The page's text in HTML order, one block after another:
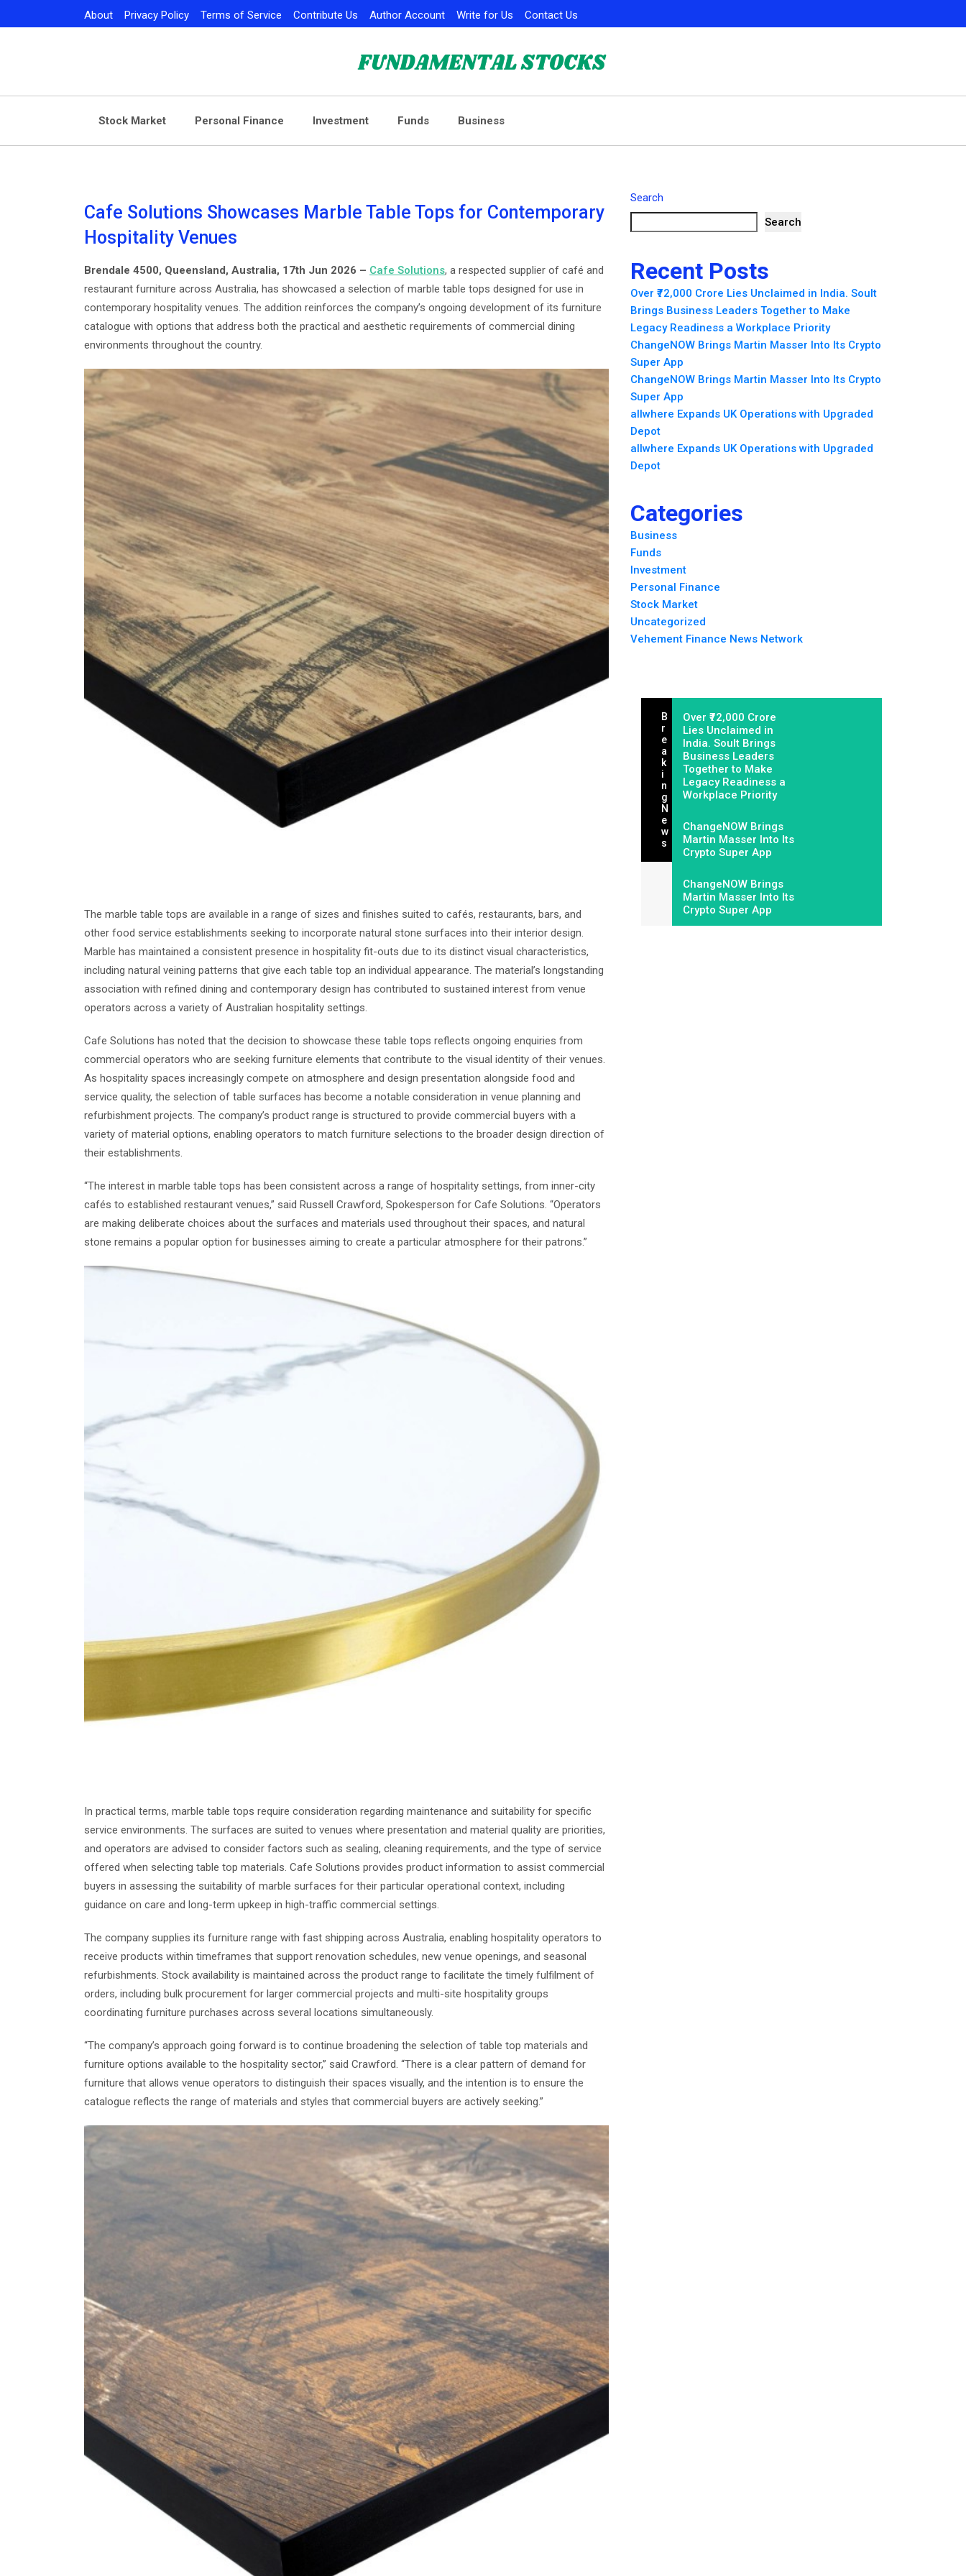
to
About Privacy Policy Terms of Service Contribute Us Author Account Write for Us Contact Us
Stock Market Personal Finance Investment Funds Business
Cafe Solutions Showcases Marble Table Tops for Contemporary
Hospitality Venues
Brendale 4500, Queensland, Australia, 17th Jun 2026 – Cafe Solutions, a respected supplier of café and
restaurant furniture across Australia, has showcased a selection of marble table tops designed for use in
contemporary hospitality venues. The addition reinforces the company’s ongoing development of its furniture
catalogue with options that address both the practical and aesthetic requirements of commercial dining
environments throughout the country.
The marble table tops are available in a range of sizes and finishes suited to cafés, restaurants, bars, and
other food service establishments seeking to incorporate natural stone surfaces into their interior design.
Marble has maintained a consistent presence in hospitality fit-outs due to its distinct visual characteristics,
including natural veining patterns that give each table top an individual appearance. The material’s longstanding
association with refined dining and contemporary design has contributed to sustained interest from venue
operators across a variety of Australian hospitality settings.
Cafe Solutions has noted that the decision to showcase these table tops reflects ongoing enquiries from
commercial operators who are seeking furniture elements that contribute to the visual identity of their venues.
As hospitality spaces increasingly compete on atmosphere and design presentation alongside food and
service quality, the selection of table surfaces has become a notable consideration in venue planning and
refurbishment projects. The company’s product range is structured to provide commercial buyers with a
variety of material options, enabling operators to match furniture selections to the broader design direction of
their establishments.
“The interest in marble table tops has been consistent across a range of hospitality settings, from inner-city
cafés to established restaurant venues,” said Russell Crawford, Spokesperson for Cafe Solutions. “Operators
are making deliberate choices about the surfaces and materials used throughout their spaces, and natural
stone remains a popular option for businesses aiming to create a particular atmosphere for their patrons.”
In practical terms, marble table tops require consideration regarding maintenance and suitability for specific
service environments. The surfaces are suited to venues where presentation and material quality are priorities,
and operators are advised to consider factors such as sealing, cleaning requirements, and the type of service
offered when selecting table top materials. Cafe Solutions provides product information to assist commercial
buyers in assessing the suitability of marble surfaces for their particular operational context, including
guidance on care and long-term upkeep in high-traffic commercial settings.
The company supplies its furniture range with fast shipping across Australia, enabling hospitality operators to
receive products within timeframes that support renovation schedules, new venue openings, and seasonal
refurbishments. Stock availability is maintained across the product range to facilitate the timely fulfilment of
orders, including bulk procurement for larger commercial projects and multi-site hospitality groups
coordinating furniture purchases across several locations simultaneously.
“The company’s approach going forward is to continue broadening the selection of table top materials and
furniture options available to the hospitality sector,” said Crawford. “There is a clear pattern of demand for
furniture that allows venue operators to distinguish their spaces visually, and the intention is to ensure the
catalogue reflects the range of materials and styles that commercial buyers are actively seeking.”
Search
Search
Recent Posts
Over ₹72,000 Crore Lies Unclaimed in India. Soult
Brings Business Leaders Together to Make
Legacy Readiness a Workplace Priority
ChangeNOW Brings Martin Masser Into Its Crypto
Super App
ChangeNOW Brings Martin Masser Into Its Crypto
Super App
allwhere Expands UK Operations with Upgraded
Depot
allwhere Expands UK Operations with Upgraded
Depot
Categories
Business
Funds
Investment
Personal Finance
Stock Market
Uncategorized
Vehement Finance News Network
B
R
E
A
K
I
N
G
N
E
W
S
Over ₹72,000 Crore
Lies Unclaimed in
India. Soult Brings
Business Leaders
Together to Make
Legacy Readiness a
Workplace Priority
ChangeNOW Brings
Martin Masser Into Its
Crypto Super App
ChangeNOW Brings
Martin Masser Into Its
Crypto Super App